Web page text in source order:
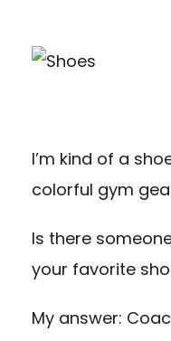
I’m kind of a
colorful gym
Is there
your favorite
My answer: